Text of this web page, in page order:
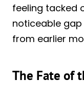
feeling tacked
noticeable
from earlier
The Fate of